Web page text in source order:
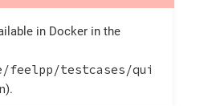
_test=Vh );
_expr=f*
id(v));
in Docker in the
feelpp/testcases/qui
).